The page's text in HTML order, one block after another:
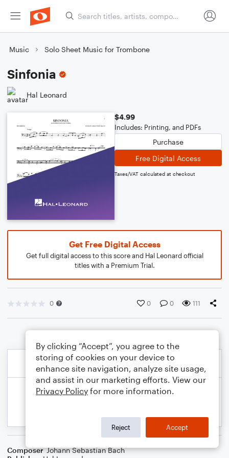
Music Solo Sheet Music for Trombone
Sinfonia
Hal Leonard
$4.99
Includes: Printing, and PDFs
Purchase
Free Digital Access
Taxes/VAT calculated at checkout
Get Free Digital Access
Get full digital access to this score and Hal Leonard official
titles with a Premium Trial.
0 0 0 111
Composer Johann Sebastian Bach
By clicking “Accept”, you agree to the
storing of cookies on your device to
enhance site navigation, analyze site usage,
and assist in our marketing efforts. View our
Privacy Policy for more information.
Reject Accept